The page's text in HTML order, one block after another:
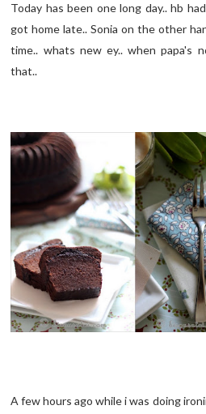
Today has been one long day.. hb
got home late.. Sonia on the other
time.. whats new ey.. when papa's
that..
A few hours ago while i was doing